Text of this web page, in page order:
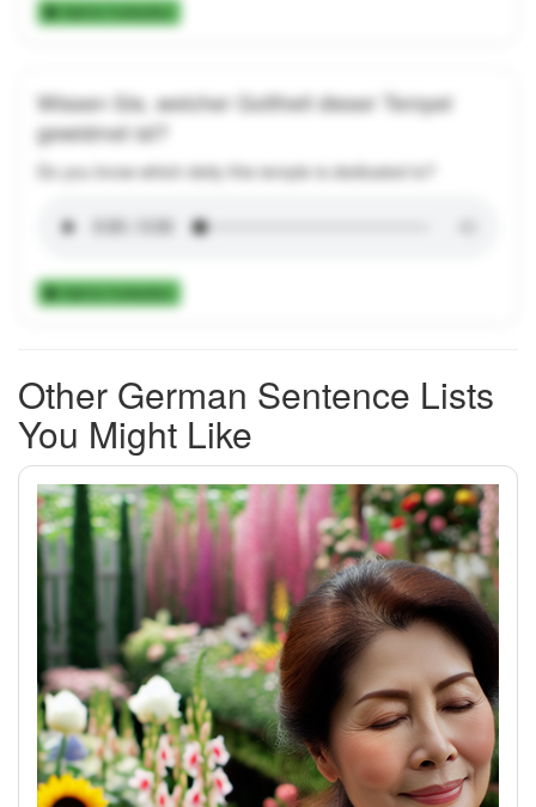
Add to Collection
Wissen Sie, welcher Gottheit dieser Tempel
gewidmet ist?
Do you know which deity this temple is dedicated to?
Add to Collection
Other German Sentence Lists
You Might Like